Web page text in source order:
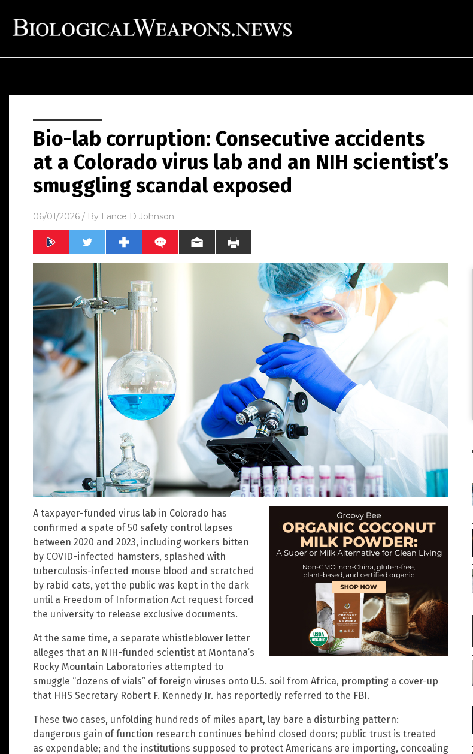
Bio-lab corruption: Consecutive accidents
at a Colorado virus lab and an NIH scientist’s
smuggling scandal exposed
06/01/2026 / By Lance D Johnson
A taxpayer-funded virus lab in Colorado has
confirmed a spate of 50 safety control lapses
between 2020 and 2023, including workers bitten
by COVID-infected hamsters, splashed with
tuberculosis-infected mouse blood and scratched
by rabid cats, yet the public was kept in the dark
until a Freedom of Information Act request forced
the university to release exclusive documents.
At the same time, a separate whistleblower letter
alleges that an NIH-funded scientist at Montana’s
Rocky Mountain Laboratories attempted to
smuggle “dozens of vials” of foreign viruses onto U.S. soil from Africa, prompting a cover-up
that HHS Secretary Robert F. Kennedy Jr. has reportedly referred to the FBI.
These two cases, unfolding hundreds of miles apart, lay bare a disturbing pattern:
dangerous gain of function research continues behind closed doors; public trust is treated
as expendable; and the institutions supposed to protect Americans are importing, concealing